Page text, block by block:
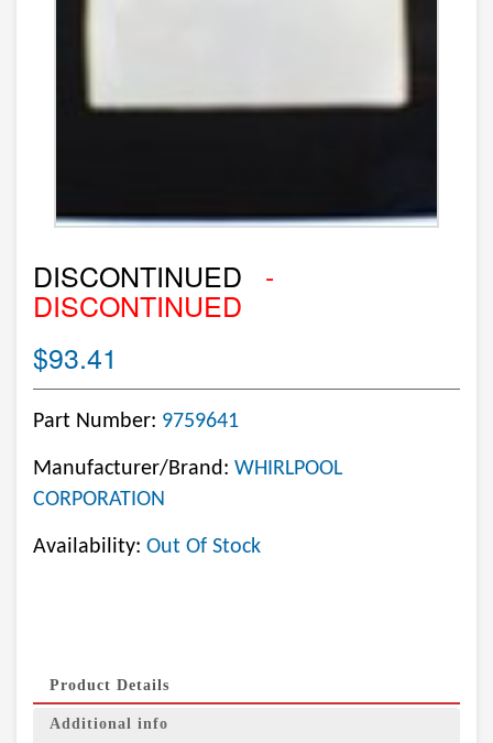
DISCONTINUED -
DISCONTINUED
$93.41
Part Number: 9759641
Manufacturer/Brand: WHIRLPOOL
CORPORATION
Availability: Out Of Stock
Product Details
Additional info